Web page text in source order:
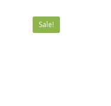
Sale!